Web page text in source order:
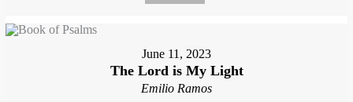
June 11, 2023
The Lord is My Light
Emilio Ramos